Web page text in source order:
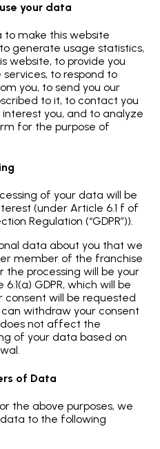
your data
to make this website
generate usage statistics,
website, to provide you
to respond to
you, to send you our
to it, to contact you
you, and to analyze
for the purpose of
of your data will be
(under Article 6.1 f of
Regulation (“GDPR”)).
data about you that we
member of the franchise
the processing will be your
GDPR, which will be
consent will be requested
withdraw your consent
not affect the
of your data based on
of Data
the above purposes, we
to the following